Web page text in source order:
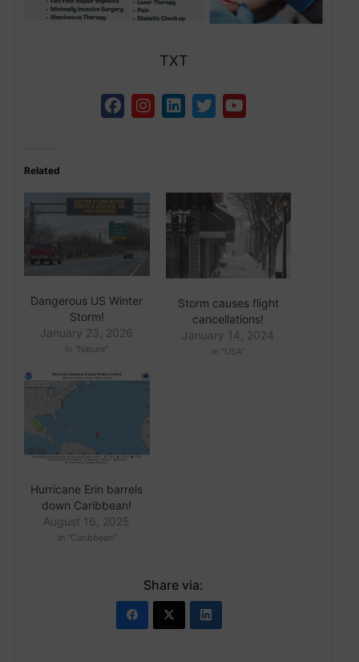
TXT
Related
Dangerous US Winter
Storm!
January 23, 2026
In "Nature"
Storm causes flight
cancellations!
January 14, 2024
In "USA"
Hurricane Erin barrels
down Caribbean!
August 16, 2025
In "Caribbean"
Share via: